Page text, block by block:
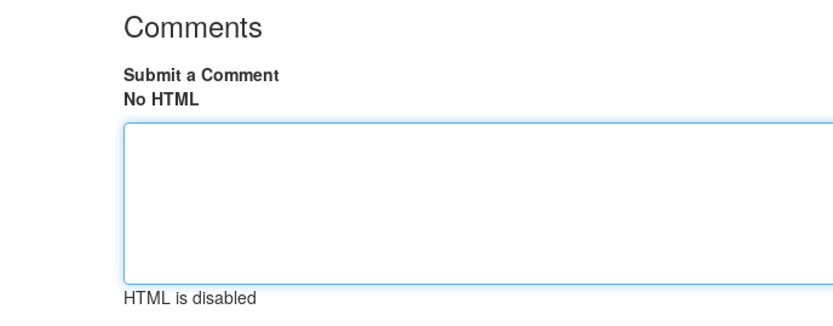
Comments
Submit a Comment
No HTML
HTML is disabled